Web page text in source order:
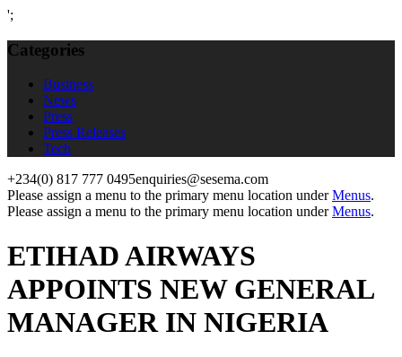
';
Categories
Business
News
Press
Press Releases
Tech
+234(0) 817 777 0495enquiries@sesema.com
Please assign a menu to the primary menu location underMenus.
Please assign a menu to the primary menu location underMenus.
ETIHAD AIRWAYS
APPOINTS NEW GENERAL
MANAGER IN NIGERIA